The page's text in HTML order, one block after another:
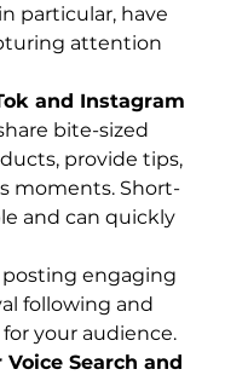
particular, have
attention
and Instagram
bite-sized
provide tips,
moments. Short-
and can quickly
posting engaging
following and
your audience.
Search and